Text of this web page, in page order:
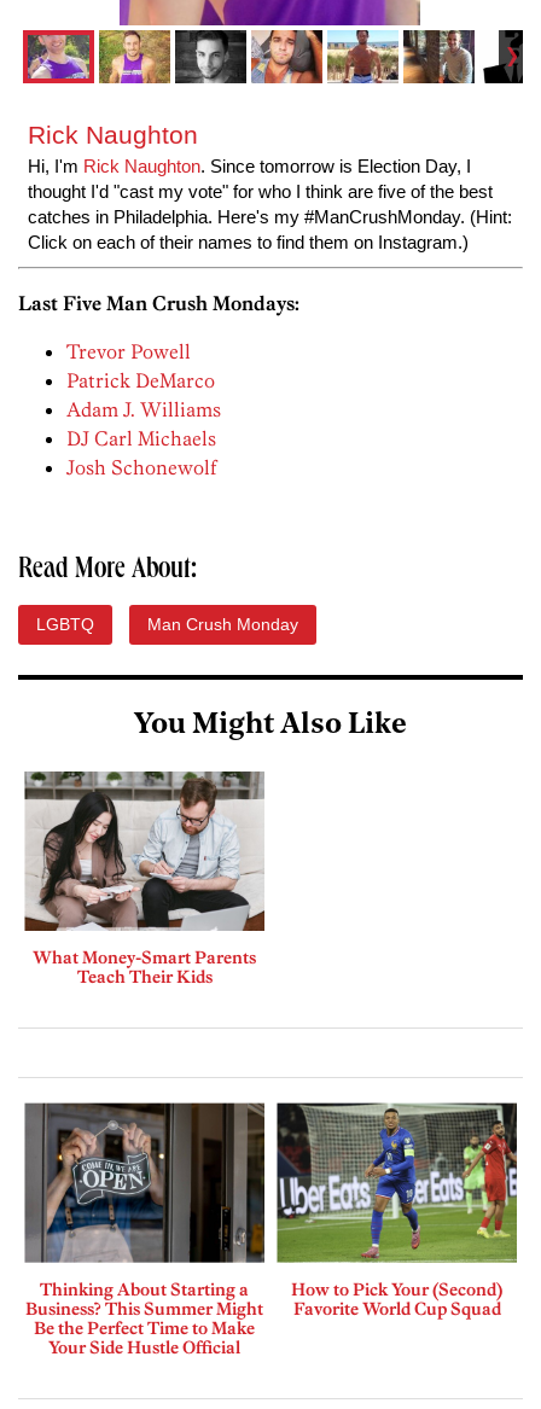
Rick Naughton
Hi, I'm Rick Naughton. Since tomorrow is Election Day, I
thought I'd "cast my vote" for who I think are five of the best
catches in Philadelphia. Here's my #ManCrushMonday. (Hint:
Click on each of their names to find them on Instagram.)
Last Five Man Crush Mondays:
Trevor Powell
Patrick DeMarco
Adam J. Williams
DJ Carl Michaels
Josh Schonewolf
Read More About:
LGBTQ Man Crush Monday
You Might Also Like
What Money-Smart Parents
Teach Their Kids
Thinking About Starting a
Business? This Summer Might
Be the Perfect Time to Make
Your Side Hustle Official
How to Pick Your (Second)
Favorite World Cup Squad